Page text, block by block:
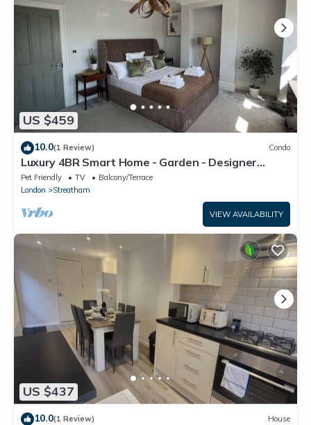
US $459
10.0(1 Review) Condo
Luxury 4BR Smart Home - Garden - Designer
Kitchen
Pet Friendly TV
Balcony/Terrace
London
Streatham
VIEW AVAILABILITY
US $437
10.0(1 Review) House